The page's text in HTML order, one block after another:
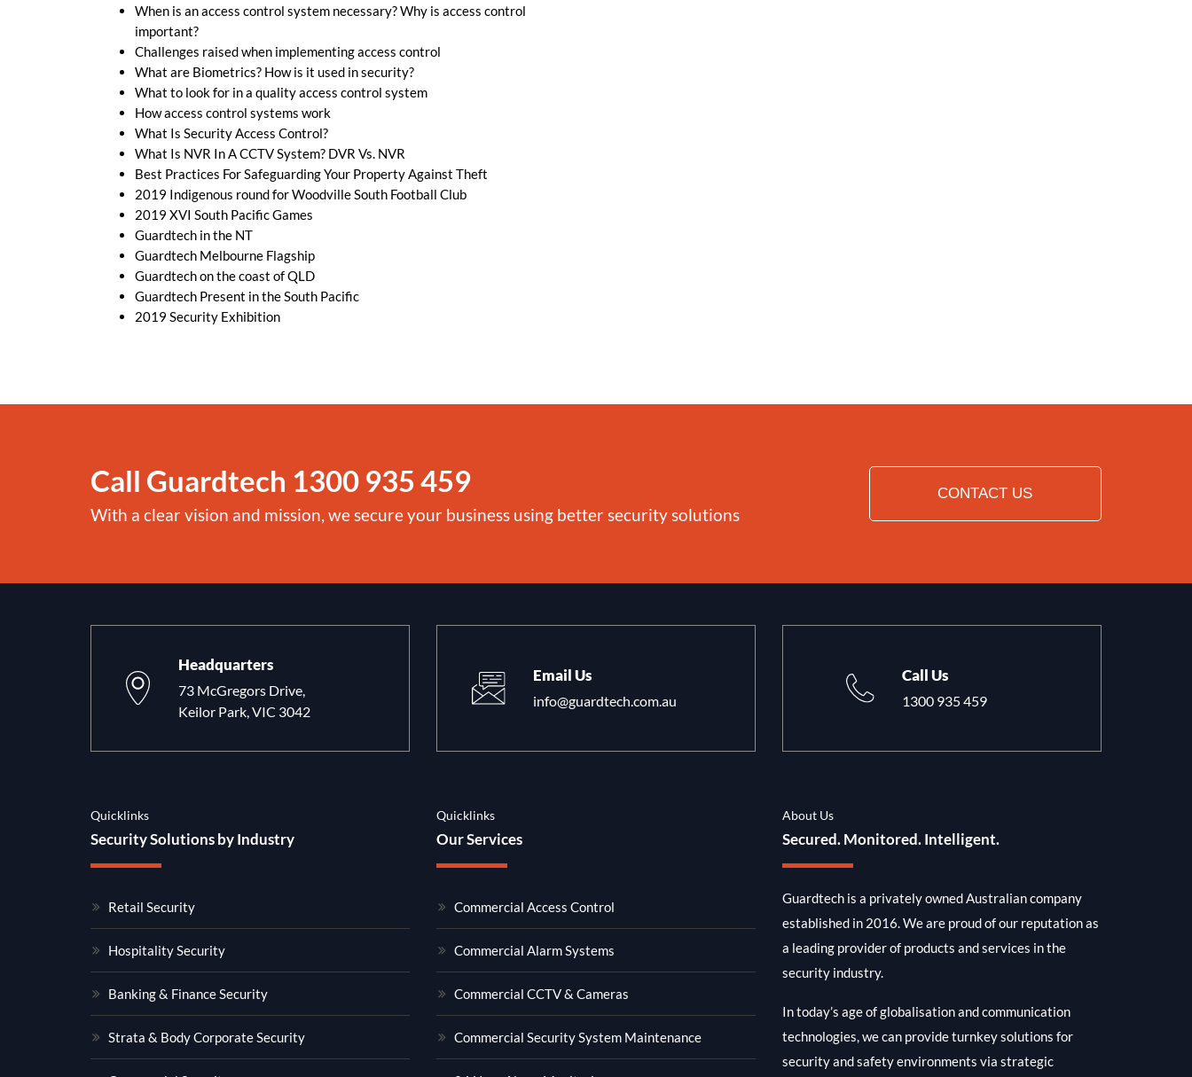
When is an access control system necessary? Why is access control
important?
Challenges raised when implementing access control
What are Biometrics? How is it used in security?
What to look for in a quality access control system
How access control systems work
What Is Security Access Control?
What Is NVR In A CCTV System? DVR Vs. NVR
Best Practices For Safeguarding Your Property Against Theft
2019 Indigenous round for Woodville South Football Club
2019 XVI South Pacific Games
Guardtech in the NT
Guardtech Melbourne Flagship
Guardtech on the coast of QLD
Guardtech Present in the South Pacific
2019 Security Exhibition
Call Guardtech 1300 935 459
With a clear vision and mission, we secure your business using better security solutions
CONTACT US
Headquarters
73 McGregors Drive,
Keilor Park, VIC 3042
Email Us
info@guardtech.com.au
Call Us
1300 935 459
Quicklinks
Security Solutions by Industry
Retail Security
Hospitality Security
Banking & Finance Security
Strata & Body Corporate Security
Quicklinks
Our Services
Commercial Access Control
Commercial Alarm Systems
Commercial CCTV & Cameras
Commercial Security System Maintenance
About Us
Secured. Monitored. Intelligent.
Guardtech is a privately owned Australian company
established in 2016. We are proud of our reputation as
a leading provider of products and services in the
security industry.
In today’s age of globalisation and communication
technologies, we can provide turnkey solutions for
security and safety environments via strategic